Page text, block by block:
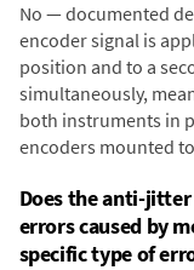
No — documented
encoder signal is
position and to a
simultaneously,
both instruments in
encoders mounted
Does the anti-
errors caused by
specific type of